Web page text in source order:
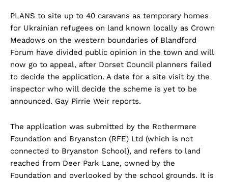
PLANS to site up to 40 caravans as temporary homes
for Ukrainian refugees on land known locally as Crown
Meadows on the western boundaries of Blandford
Forum have divided public opinion in the town and will
now go to appeal, after Dorset Council planners failed
to decide the application. A date for a site visit by the
inspector who will decide the scheme is yet to be
announced. Gay Pirrie Weir reports.
The application was submitted by the Rothermere
Foundation and Bryanston (RFE) Ltd (which is not
connected to Bryanston School), and refers to land
reached from Deer Park Lane, owned by the
Foundation and overlooked by the school grounds. It is